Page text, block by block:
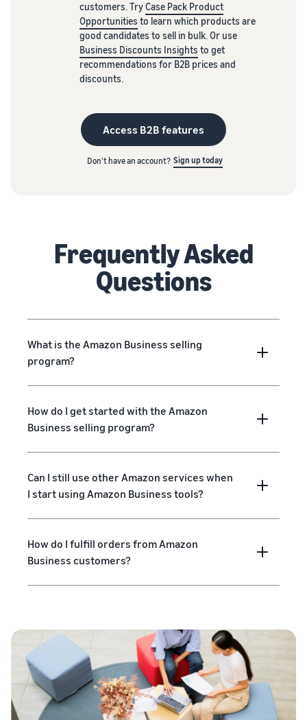
customers. TryCase Pack Product
Opportunities to learn which products are
good candidates to sell in bulk. Or use
Business Discounts Insights to get
recommendations for B2B prices and
discounts.
Access B2B features
Don't have an account? Sign up today
Frequently Asked
Questions
What is the Amazon Business selling
program?
How do I get started with the Amazon
Business selling program?
Can I still use other Amazon services when
I start using Amazon Business tools?
How do I fulfill orders from Amazon
Business customers?